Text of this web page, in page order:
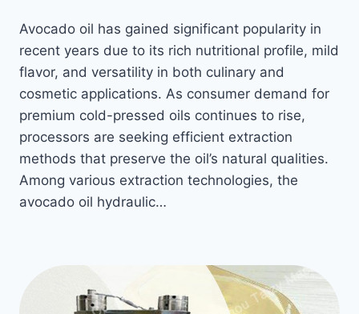
Avocado oil has gained significant popularity in
recent years due to its rich nutritional profile, mild
flavor, and versatility in both culinary and
cosmetic applications. As consumer demand for
premium cold-pressed oils continues to rise,
processors are seeking efficient extraction
methods that preserve the oil’s natural qualities.
Among various extraction technologies, the
avocado oil hydraulic…